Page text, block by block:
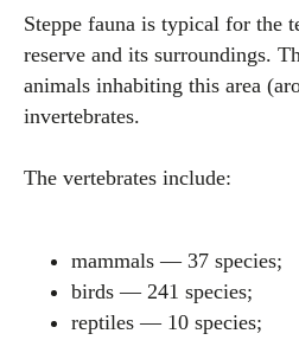
Steppe fauna is typical for the
reserve and its surroundings.
animals inhabiting this area
invertebrates.
The vertebrates include:
mammals — 37 species;
birds — 241 species;
reptiles — 10 species;